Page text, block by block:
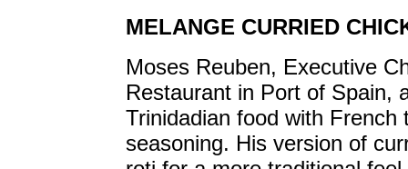
MELANGE CURRIED
Moses Reuben, Executive
Restaurant in Port of Spain,
Trinidadian food with French
seasoning. His version of